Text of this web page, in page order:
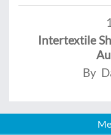
Intertextile
By